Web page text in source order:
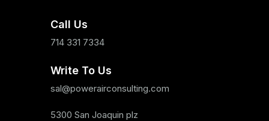
Call Us
714 331 7334
Write To Us
sal@powerairconsulting.com
5300 San Joaquin plz